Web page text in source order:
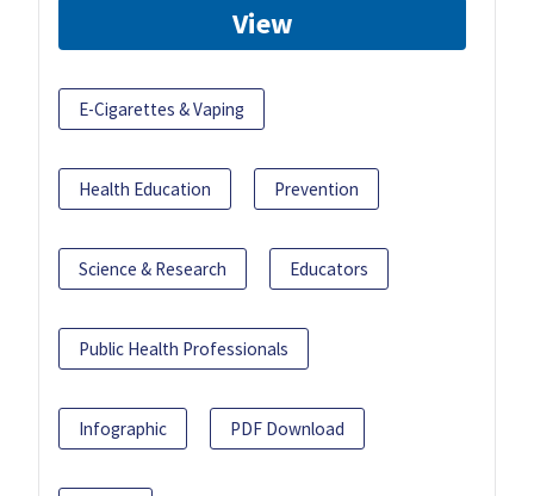
View
E-Cigarettes & Vaping
Health Education Prevention
Science & Research Educators
Public Health Professionals
Infographic PDF Download